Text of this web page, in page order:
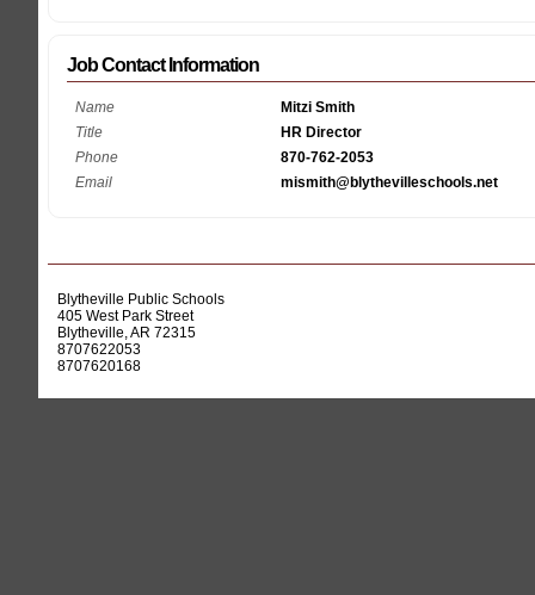
Job Contact Information
Name
Mitzi Smith
Title
HR Director
Phone
870-762-2053
Email
mismith@blythevilleschools.net
Blytheville Public Schools
405 West Park Street
Blytheville, AR 72315
8707622053
8707620168